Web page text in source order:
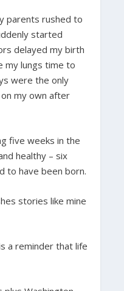
parents rushed to
started
delayed my birth
my lungs time to
were the only
my own after
five weeks in the
healthy – six
to have been born.
stories like mine
a reminder that life